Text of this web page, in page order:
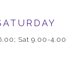
Sat 9.00-4.00